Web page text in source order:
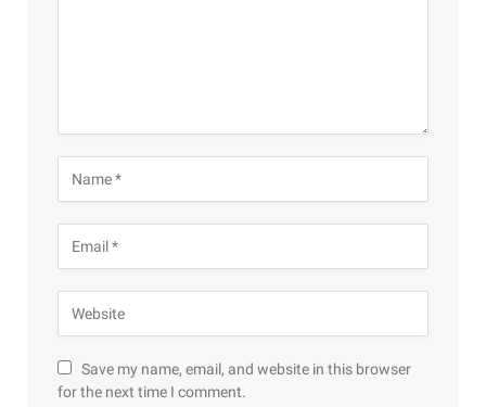
Save my name, email, and website in this browser
for the next time I comment.